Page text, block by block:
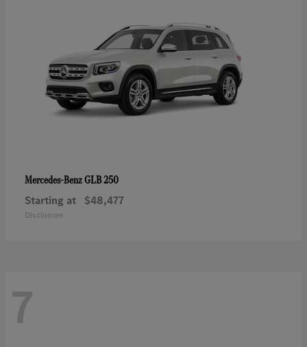
Mercedes-BenzGLB 250
Starting at $48,477
Disclosure
7